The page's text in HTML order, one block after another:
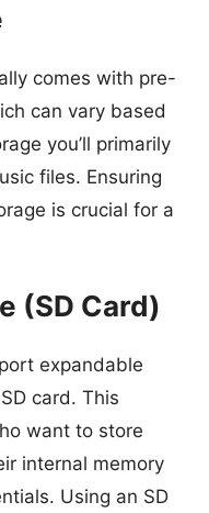
comes with pre-
can vary based
you’ll primarily
files. Ensuring
is crucial for a
(SD Card)
expandable
card. This
want to store
internal memory
Using an SD